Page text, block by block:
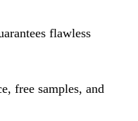
flawless
free samples, and